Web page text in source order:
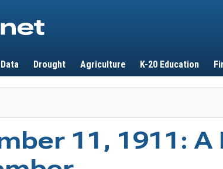
Drought Agriculture K-20 Education
11, 1911: